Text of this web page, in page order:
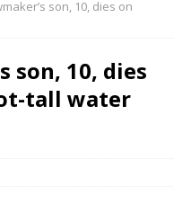
son, 10, dies on
son, 10, dies
tall water